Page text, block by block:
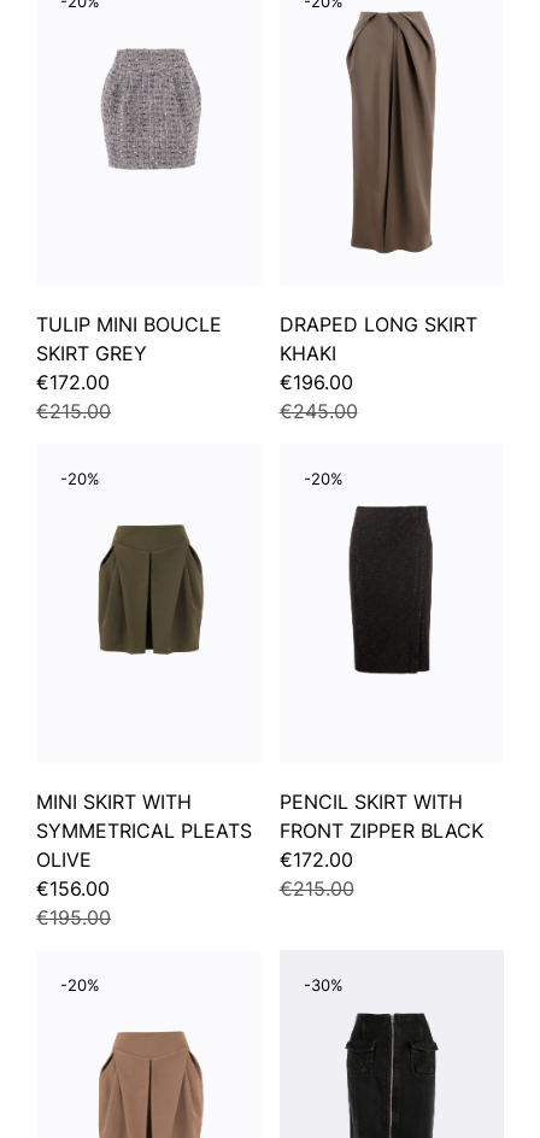
TULIP MINI BOUCLE
SKIRT GREY
€172.00
€215.00
DRAPED LONG SKIRT
KHAKI
€196.00
€245.00
-20%
MINI SKIRT WITH
SYMMETRICAL PLEATS
OLIVE
€156.00
€195.00
-20%
PENCIL SKIRT WITH
FRONT ZIPPER BLACK
€172.00
€215.00
-20% -30%